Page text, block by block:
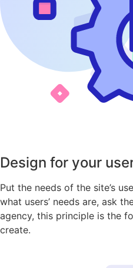
Design for your
Put the needs of the site’s
what users’ needs are, ask
agency, this principle is the
create.